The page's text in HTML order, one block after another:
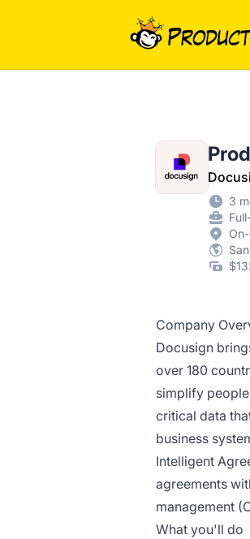
ProductJobs.com
3
Company
Docusign
over 180
simplify
critical data
business
Intelligent
agreements
management
What you'll do